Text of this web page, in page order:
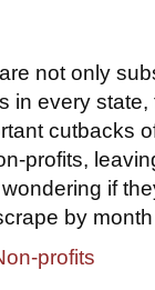
not only
in every state,
cutbacks
profits,
if
by
profits